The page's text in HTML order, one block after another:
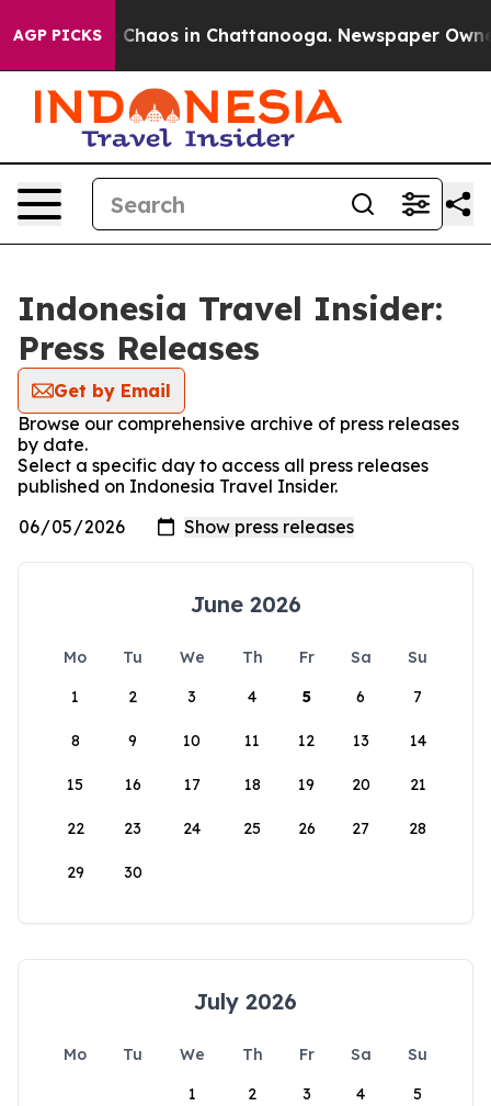
AGP PICKS
Collapse Chaos in Chattanooga. Newspaper
Indonesia Travel Insider:
Press Releases
Get by Email
Browse our comprehensive archive of press releases
by date.
Select a specific day to access all press releases
published on Indonesia Travel Insider.
June 2026
Mo Tu We Th Fr Sa
Su
1
2 3 4 5 6 7
8 9 10 11 12 13 14
15 16 17 18 19 20 21
22 23 24 25 26 27 28
29 30
July 2026
Mo Tu We Th Fr Sa
Su
1
2 3 4 5